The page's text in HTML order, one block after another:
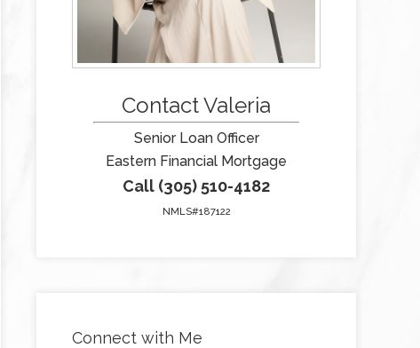
Contact Valeria
Senior Loan Officer
Eastern Financial Mortgage
Call (305) 510-4182
NMLS#187122
Connect with Me